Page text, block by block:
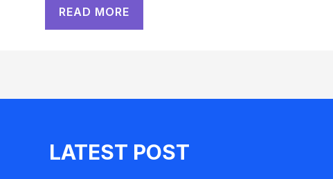
READ MORE
LATEST POST